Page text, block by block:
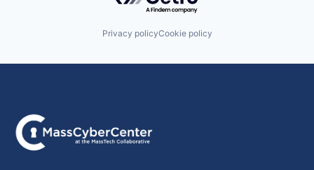
Privacy policyCookie policy